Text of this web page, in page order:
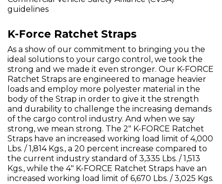
guidelines
K-Force Ratchet Straps
As a show of our commitment to bringing you the
ideal solutions to your cargo control, we took the
strong and we made it even stronger. Our K-FORCE
Ratchet Straps are engineered to manage heavier
loads and employ more polyester material in the
body of the Strap in order to give it the strength
and durability to challenge the increasing demands
of the cargo control industry. And when we say
strong, we mean strong. The 2" K-FORCE Ratchet
Straps have an increased working load limit of 4,000
Lbs. / 1,814 Kgs., a 20 percent increase compared to
the current industry standard of 3,335 Lbs. / 1,513
Kgs., while the 4" K-FORCE Ratchet Straps have an
increased working load limit of 6,670 Lbs. / 3,025 Kgs.